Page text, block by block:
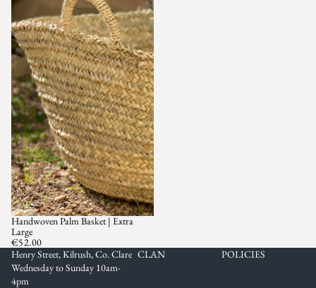
Handwoven Palm Basket | Extra
Large
€52.00
Henry Street, Kilrush, Co. Clare
Wednesday to Sunday 10am-
4pm
CLAN POLICIES